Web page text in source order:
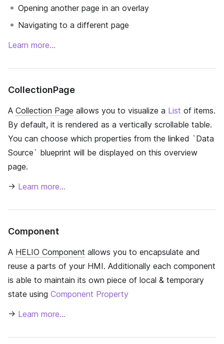
Opening another page in an overlay
Navigating to a different page
Learn more…
CollectionPage
A Collection Page allows you to visualize a List of items.
By default, it is rendered as a vertically scrollable table.
You can choose which properties from the linked `Data
Source` blueprint will be displayed on this overview
page.
→ Learn more…
Component
A HELIO Component allows you to encapsulate and
reuse a parts of your HMI. Additionally each component
is able to maintain its own piece of local & temporary
state using Component Property
→ Learn more…